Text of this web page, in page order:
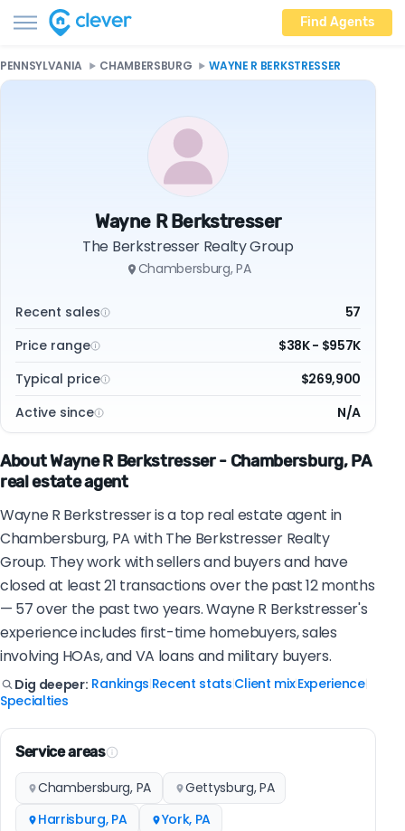
Find Agents
PENNSYLVANIA CHAMBERSBURG WAYNE R BERKSTRESSER
Wayne R Berkstresser
The Berkstresser Realty Group
Chambersburg, PA
Recent sales
57
Price range
$38K - $957K
Typical price
$269,900
Active since
N/A
About Wayne R Berkstresser - Chambersburg, PA
real estate agent
Wayne R Berkstresser is a top real estate agent in
Chambersburg, PA with The Berkstresser Realty
Group. They work with sellers and buyers and have
closed at least 21 transactions over the past 12 months
— 57 over the past two years. Wayne R Berkstresser's
experience includes first-time homebuyers, sales
involving HOAs, and VA loans and military buyers.
Dig deeper: Rankings Recent stats Client mix|Experience|
Specialties
Service areas
Chambersburg, PA
Gettysburg, PA
Harrisburg, PA
York, PA